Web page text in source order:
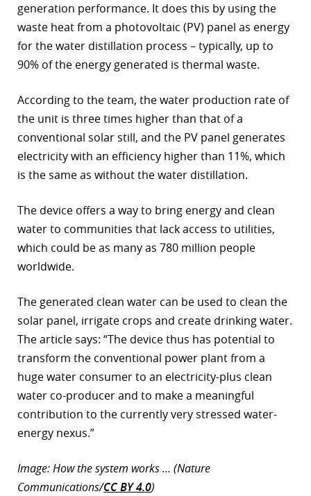
generation performance. It does this by using the
waste heat from a photovoltaic (PV) panel as energy
for the water distillation process – typically, up to
90% of the energy generated is thermal waste.
According to the team, the water production rate of
the unit is three times higher than that of a
conventional solar still, and the PV panel generates
electricity with an efficiency higher than 11%, which
is the same as without the water distillation.
The device offers a way to bring energy and clean
water to communities that lack access to utilities,
which could be as many as 780 million people
worldwide.
The generated clean water can be used to clean the
solar panel, irrigate crops and create drinking water.
The article says: “The device thus has potential to
transform the conventional power plant from a
huge water consumer to an electricity-plus clean
water co-producer and to make a meaningful
contribution to the currently very stressed water-
energy nexus.”
Image: How the system works … (Nature
Communications/CC BY 4.0)